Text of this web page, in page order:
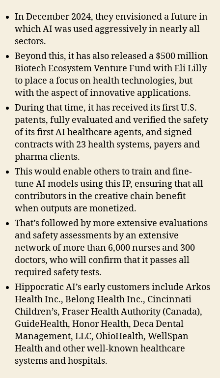
In December 2024, they envisioned a future in
which AI was used aggressively in nearly all
sectors.
Beyond this, it has also released a $500 million
Biotech Ecosystem Venture Fund with Eli Lilly
to place a focus on health technologies, but
with the aspect of innovative applications.
During that time, it has received its first U.S.
patents, fully evaluated and verified the safety
of its first AI healthcare agents, and signed
contracts with 23 health systems, payers and
pharma clients.
This would enable others to train and fine-
tune AI models using this IP, ensuring that all
contributors in the creative chain benefit
when outputs are monetized.
That’s followed by more extensive evaluations
and safety assessments by an extensive
network of more than 6,000 nurses and 300
doctors, who will confirm that it passes all
required safety tests.
Hippocratic AI’s early customers include Arkos
Health Inc., Belong Health Inc., Cincinnati
Children’s, Fraser Health Authority (Canada),
GuideHealth, Honor Health, Deca Dental
Management, LLC, OhioHealth, WellSpan
Health and other well-known healthcare
systems and hospitals.